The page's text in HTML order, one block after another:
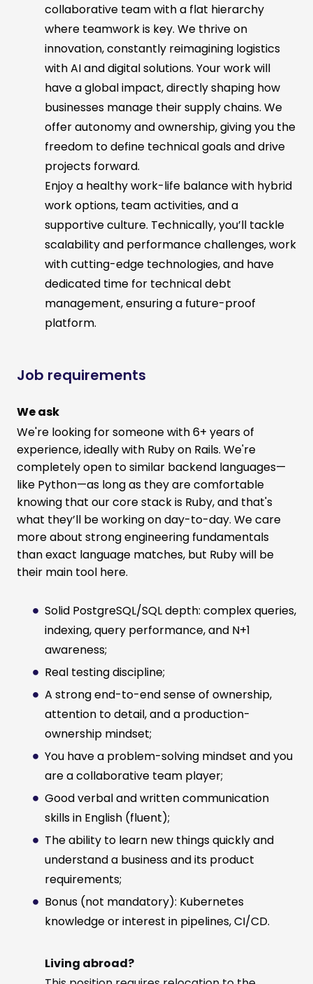
collaborative team with a flat hierarchy
where teamwork is key. We thrive on
innovation, constantly reimagining logistics
with AI and digital solutions. Your work will
have a global impact, directly shaping how
businesses manage their supply chains. We
offer autonomy and ownership, giving you the
freedom to define technical goals and drive
projects forward.
Enjoy a healthy work-life balance with hybrid
work options, team activities, and a
supportive culture. Technically, you’ll tackle
scalability and performance challenges, work
with cutting-edge technologies, and have
dedicated time for technical debt
management, ensuring a future-proof
platform.
Job requirements
We ask
We're looking for someone with 6+ years of
experience, ideally with Ruby on Rails. We're
completely open to similar backend languages—
like Python—as long as they are comfortable
knowing that our core stack is Ruby, and that's
what they’ll be working on day-to-day. We care
more about strong engineering fundamentals
than exact language matches, but Ruby will be
their main tool here.
Solid PostgreSQL/SQL depth: complex queries,
indexing, query performance, and N+1
awareness;
Real testing discipline;
A strong end-to-end sense of ownership,
attention to detail, and a production-
ownership mindset;
You have a problem-solving mindset and you
are a collaborative team player;
Good verbal and written communication
skills in English (fluent);
The ability to learn new things quickly and
understand a business and its product
requirements;
Bonus (not mandatory): Kubernetes
knowledge or interest in pipelines, CI/CD.
Living abroad?